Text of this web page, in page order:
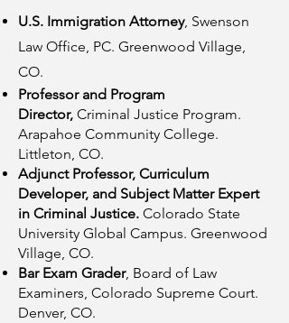
U.S. Immigration Attorney, Swenson
Law Office, PC. Greenwood Village,
CO.
Professor and Program
Director, Criminal Justice Program.
Arapahoe Community College.
Littleton, CO.
Adjunct Professor, Curriculum
Developer, and Subject Matter Expert
in Criminal Justice. Colorado State
University Global Campus. Greenwood
Village, CO.
Bar Exam Grader, Board of Law
Examiners, Colorado Supreme Court.
Denver, CO.